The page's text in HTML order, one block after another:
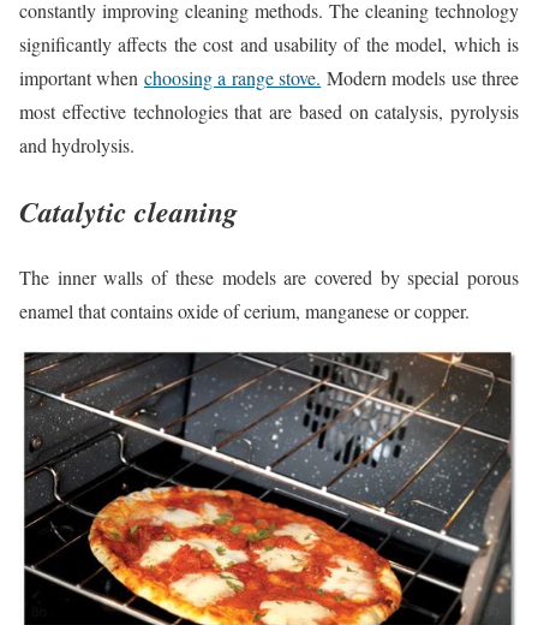
constantly improving cleaning methods. The cleaning technology
significantly affects the cost and usability of the model, which is
important when choosing a range stove. Modern models use three
most effective technologies that are based on catalysis, pyrolysis
and hydrolysis.
Catalytic cleaning
The inner walls of these models are covered by special porous
enamel that contains oxide of cerium, manganese or copper.